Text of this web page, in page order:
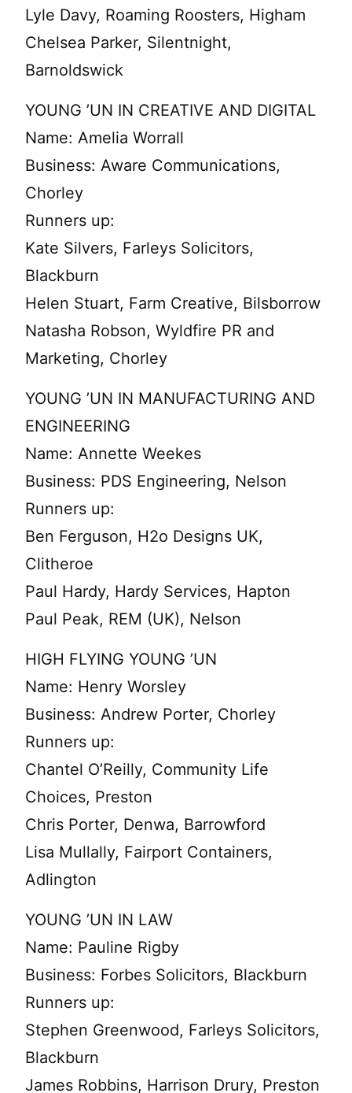
Lyle Davy, Roaming Roosters, Higham
Chelsea Parker, Silentnight,
Barnoldswick
YOUNG ’UN IN CREATIVE AND DIGITAL
Name: Amelia Worrall
Business: Aware Communications,
Chorley
Runners up:
Kate Silvers, Farleys Solicitors,
Blackburn
Helen Stuart, Farm Creative, Bilsborrow
Natasha Robson, Wyldfire PR and
Marketing, Chorley
YOUNG ’UN IN MANUFACTURING AND
ENGINEERING
Name: Annette Weekes
Business: PDS Engineering, Nelson
Runners up:
Ben Ferguson, H2o Designs UK,
Clitheroe
Paul Hardy, Hardy Services, Hapton
Paul Peak, REM (UK), Nelson
HIGH FLYING YOUNG ’UN
Name: Henry Worsley
Business: Andrew Porter, Chorley
Runners up:
Chantel O’Reilly, Community Life
Choices, Preston
Chris Porter, Denwa, Barrowford
Lisa Mullally, Fairport Containers,
Adlington
YOUNG ’UN IN LAW
Name: Pauline Rigby
Business: Forbes Solicitors, Blackburn
Runners up:
Stephen Greenwood, Farleys Solicitors,
Blackburn
James Robbins, Harrison Drury, Preston